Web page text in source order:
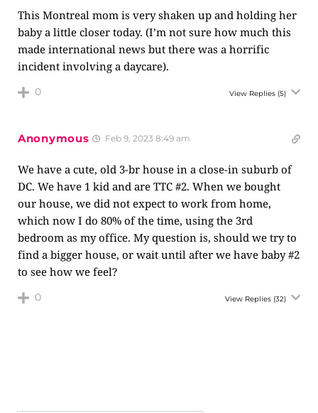
This Montreal mom is very shaken up and holding her
baby a little closer today. (I’m not sure how much this
made international news but there was a horrific
incident involving a daycare).
0 View Replies (5)
Anonymous Feb 9, 2023 8:49 am
We have a cute, old 3-br house in a close-in suburb of
DC. We have 1 kid and are TTC #2. When we bought
our house, we did not expect to work from home,
which now I do 80% of the time, using the 3rd
bedroom as my office. My question is, should we try to
find a bigger house, or wait until after we have baby #2
to see how we feel?
0 View Replies (32)